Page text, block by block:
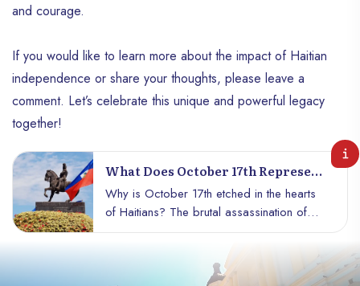
and courage.
If you would like to learn more about the impact of Haitian
independence or share your thoughts, please leave a
comment. Let’s celebrate this unique and powerful legacy
together!
What Does October 17th Represent
For Haiti?
Why is October 17th etched in the hearts
of Haitians? The brutal assassination of
Jean-Jacques Dessalines reveals the dark
secrets of the young republic. The story